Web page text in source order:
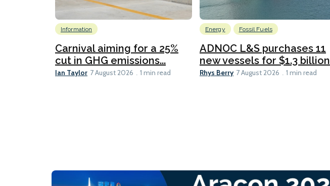
Information
Carnival aiming for a 25%
cut in GHG emissions...
Ian Taylor 7 August 2026 1 min read
Energy Fossil Fuels
ADNOC L&S purchases 11
new vessels for $1.3 billion
Rhys Berry 7 August 2026 1 min read